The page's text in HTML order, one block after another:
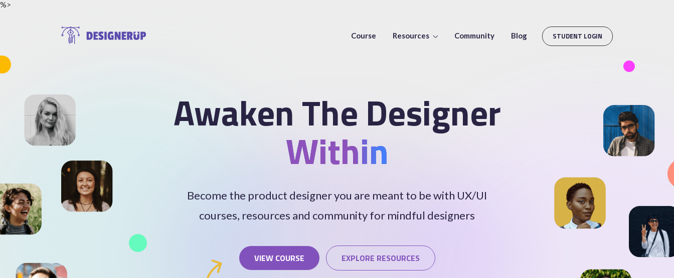
%>
STUDENT LOGIN
Course Resources Community Blog STUDENT LOGIN
Awaken The Designer
Within
Become the product designer you are meant to be with UX/UI
courses, resources and community for mindful designers
VIEW COURSE EXPLORE RESOURCES